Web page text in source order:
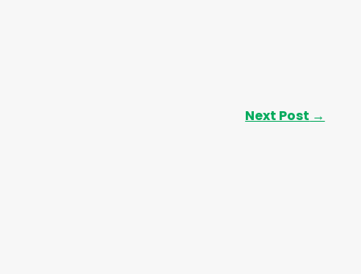
Next Post →